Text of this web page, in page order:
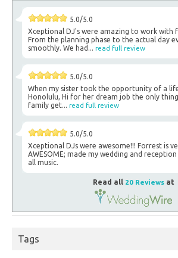
5.0/5.0
Xceptional DJ's were amazing to work with
From the planning phase to the actual day
smoothly. We had... read full review
5.0/5.0
When my sister took the opportunity of a
Honolulu, Hi for her dream job the only
family get... read full review
5.0/5.0
Xceptional DJs were awesome!!! Forrest is
AWESOME; made my wedding and
all music.
Read all 20 Reviewsat
Tags